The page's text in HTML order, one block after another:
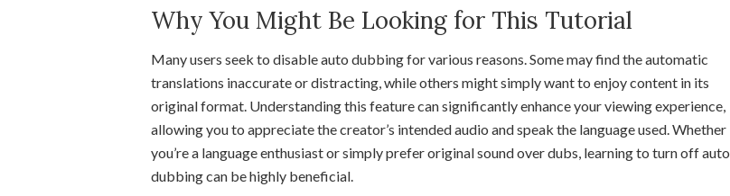
Why You Might Be Looking for This Tutorial
Many users seek to disable auto dubbing for various reasons. Some may find the automatic
translations inaccurate or distracting, while others might simply want to enjoy content in its
original format. Understanding this feature can significantly enhance your viewing experience,
allowing you to appreciate the creator’s intended audio and speak the language used. Whether
you’re a language enthusiast or simply prefer original sound over dubs, learning to turn off auto
dubbing can be highly beneficial.